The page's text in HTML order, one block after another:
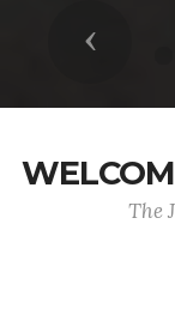
Previous
The